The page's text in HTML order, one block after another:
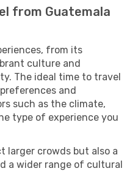
from Guatemala
from its
culture and
The ideal time to travel
and
such as the climate,
type of experience you
larger crowds but also a
a wider range of cultural